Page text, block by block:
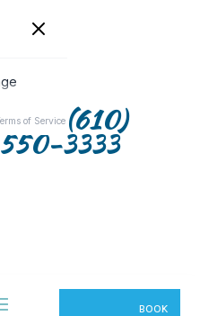
(610)
550-3333
BOOK